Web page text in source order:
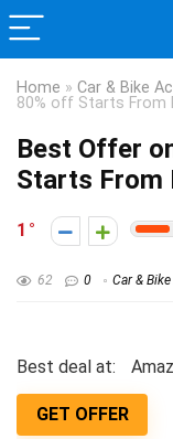
Home » Car & Bike
80% off Starts From
Best Offer
Starts From
1
62 0 Car &
Best deal at:
GET OFFER